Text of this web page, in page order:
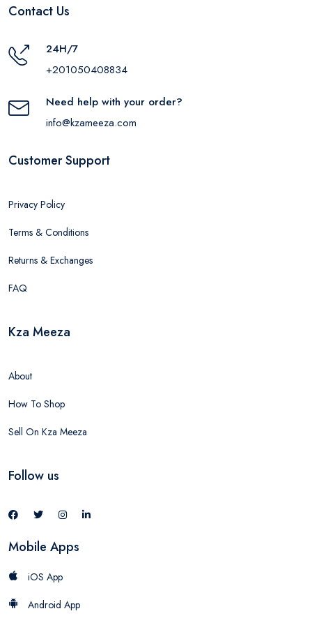
Contact Us
24H/7
+201050408834
Need help with your order?
info@kzameeza.com
Customer Support
Privacy Policy
Terms & Conditions
Returns & Exchanges
FAQ
Kza Meeza
About
How To Shop
Sell On Kza Meeza
Follow us
Mobile Apps
iOS App
Android App